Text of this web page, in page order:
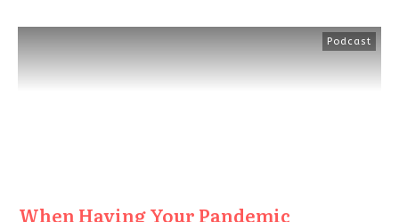
Podcast
When Having Your Pandemic